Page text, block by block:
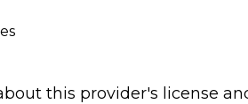
this provider's license